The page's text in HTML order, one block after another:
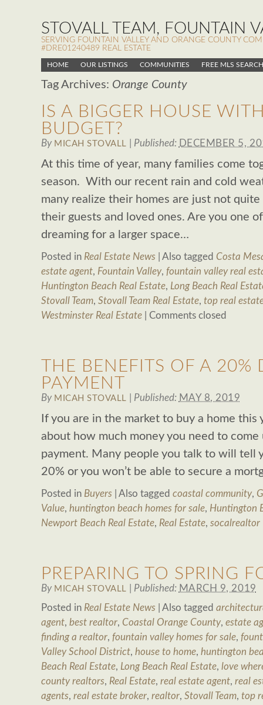
STOVALL TEAM, FOUNTAIN
SERVING FOUNTAIN VALLEY AND ORANGE COUNTY
#DRE01240489 REAL ESTATE
HOME OUR LISTINGS COMMUNITIES FREE MLS SEARCH
Tag Archives: Orange County
IS A BIGGER HOUSE
BUDGET?
By MICAH STOVALL Published: DECEMBER 5,
At this time of year, many families come
season. With our recent rain and cold
many realize their homes are just not
their guests and loved ones. Are you one
dreaming for a larger space…
Posted in Real Estate News Also tagged Costa
estate agent, Fountain Valley, fountain valley real
Huntington Beach Real Estate, Long Beach Real
Stovall Team, Stovall Team Real Estate, top real
Westminster Real Estate
Comments closed
THE BENEFITS OF A
PAYMENT
By MICAH STOVALL Published: MAY 8, 2019
If you are in the market to buy a home this
about how much money you need to
payment. Many people you talk to will tell
20% or you won’t be able to secure a
Posted in Buyers Also tagged coastal community,
Value, huntington beach homes for sale, Huntington
Newport Beach Real Estate, Real Estate, socalrealtor
PREPARING TO SPRING
By MICAH STOVALL Published: MARCH 9, 2019
Posted in Real Estate News Also tagged
agent, best realtor, Coastal Orange County, estate
finding a realtor, fountain valley homes for sale,
Valley School District, house to home, huntington
Beach Real Estate, Long Beach Real Estate, love
county realtors, Real Estate, real estate agent, real
agents, real estate broker, realtor, Stovall Team, top